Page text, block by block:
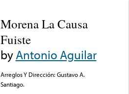
Morena La Causa
Fuiste
byAntonio Aguilar
Arreglos Y Dirección: Gustavo A.
Santiago.